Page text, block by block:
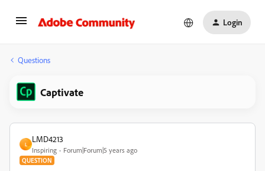
Login
Questions
Captivate
L
LMD4213
Inspiring Forum|Forum|5 years ago
QUESTION